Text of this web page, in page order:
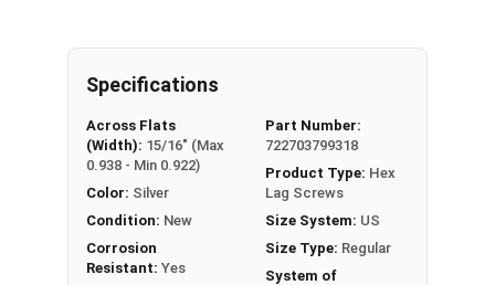
5/8" Zinc Plated lag bolts are case hardened zinc
plated grade 2 steel (CR+3).
Zinc plated lag bolts are typically used in heavy
duty carpentry applications including lumber
framing and anchoring equipment to wood such
as machinery and large vices.
REACH and RoHS Compliant
Specifications
Across Flats
(Width): 15/16" (Max
0.938 - Min 0.922)
Color: Silver
Condition: New
Corrosion
Resistant: Yes
Part Number:
722703799318
Product Type: Hex
Lag Screws
Size System: US
Size Type: Regular
System of